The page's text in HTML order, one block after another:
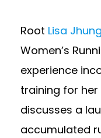
Root Lisa Jhung
Women’s
experience
training for her
discusses a
accumulated